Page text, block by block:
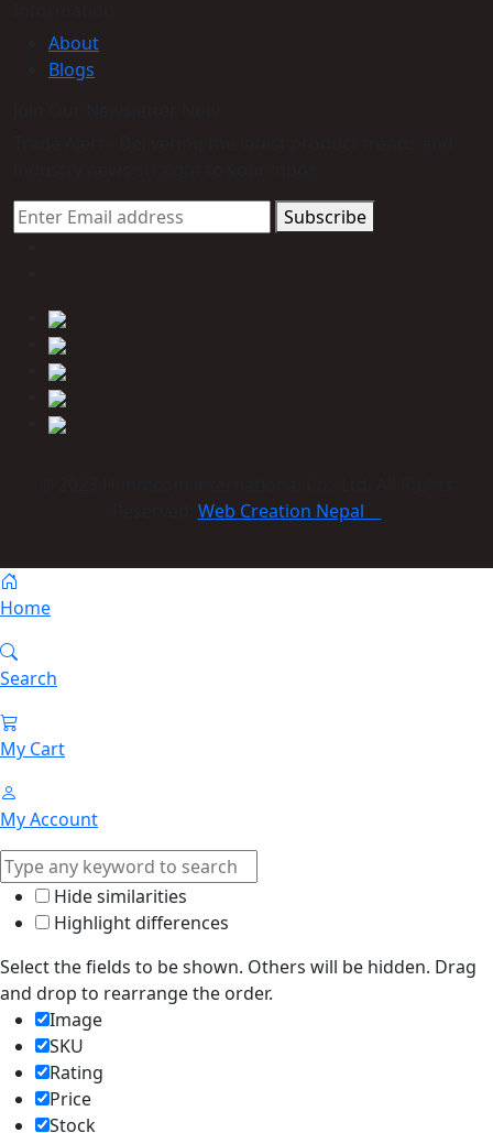
About
Blogs
Subscribe
Web Creation Nepal
Home
Search
My Cart
My Account
Hide similarities
Highlight differences
Select the fields to be shown. Others will be hidden. Drag
and drop to rearrange the order.
Image
SKU
Rating
Price
Stock